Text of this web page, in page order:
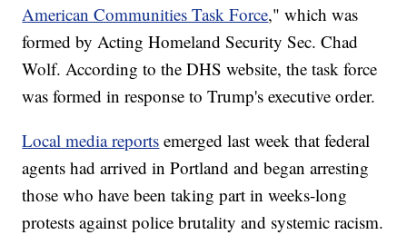
American Communities Task Force," which was
formed by Acting Homeland Security Sec. Chad
Wolf. According to the DHS website, the task force
was formed in response to Trump's executive order.
Local media reports emerged last week that federal
agents had arrived in Portland and began arresting
those who have been taking part in weeks-long
protests against police brutality and systemic racism.